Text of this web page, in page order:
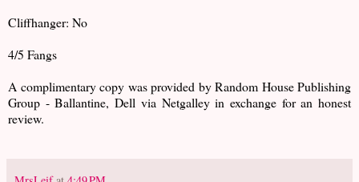
Cliffhanger: No
4/5 Fangs
A complimentary copy was provided by Random House Publishing
Group - Ballantine, Dell via Netgalley in exchange for an honest
review.